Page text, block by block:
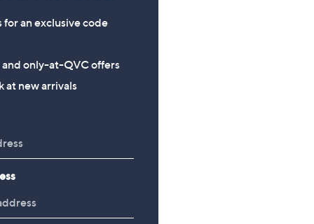
for an exclusive code
and only-at-QVC offers
at new arrivals